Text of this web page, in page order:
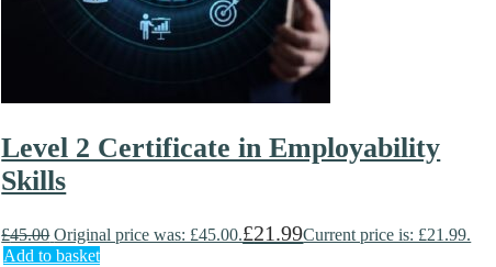
Level 2 Certificate in Employability
Skills
£45.00 Original price was: £45.00.£21.99Current price is: £21.99.
Add to basket